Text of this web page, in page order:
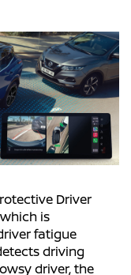
Driver
is
fatigue
driving
driver, the